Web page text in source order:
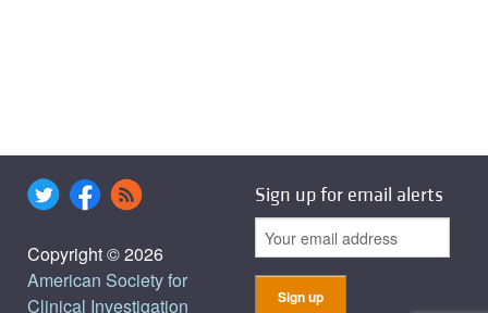
Copyright © 2026
American Society for
Clinical Investigation
Sign up for email alerts